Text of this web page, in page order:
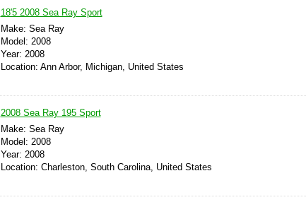
18'5 2008 Sea Ray Sport
Make: Sea Ray
Model: 2008
Year: 2008
Location: Ann Arbor, Michigan, United States
2008 Sea Ray 195 Sport
Make: Sea Ray
Model: 2008
Year: 2008
Location: Charleston, South Carolina, United States